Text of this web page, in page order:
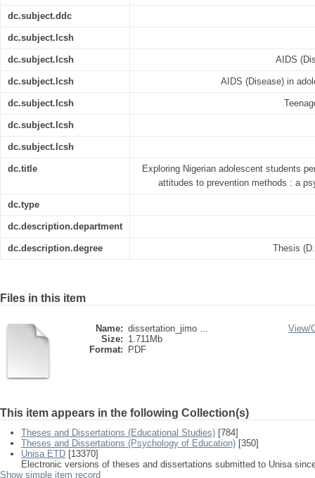
dc.subject.ddc
dc.subject.lcsh
dc.subject.lcsh AIDS
dc.subject.lcsh AIDS (Disease) in
dc.subject.lcsh
dc.subject.lcsh
dc.subject.lcsh
dc.title
Exploring Nigerian adolescent students
attitudes to prevention methods : a
dc.type
dc.description.department
dc.description.degree Thesis
Files in this item
Name: dissertation_jimo ...
Size: 1.711Mb
Format:
PDF
View/
This item appears in the following Collection(s)
Theses and Dissertations (Educational Studies) [784]
Theses and Dissertations (Psychology of Education) [350]
Unisa ETD [13370]
Electronic versions of theses and dissertations submitted to Unisa
Show simple item record